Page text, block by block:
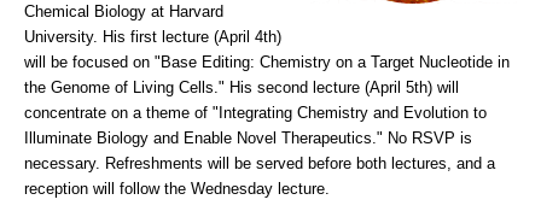
Chemical Biology at Harvard
University. His first lecture (April 4th)
will be focused on "Base Editing: Chemistry on a Target Nucleotide in
the Genome of Living Cells." His second lecture (April 5th) will
concentrate on a theme of "Integrating Chemistry and Evolution to
Illuminate Biology and Enable Novel Therapeutics." No RSVP is
necessary. Refreshments will be served before both lectures, and a
reception will follow the Wednesday lecture.